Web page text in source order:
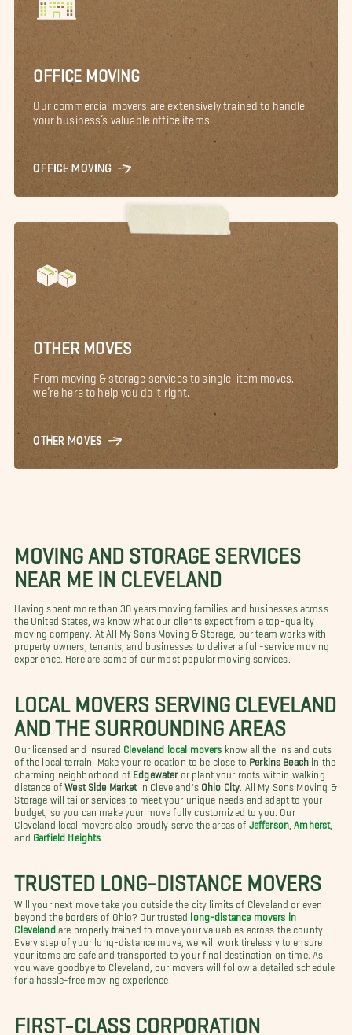
OFFICE MOVING
Our commercial movers are extensively trained to handle
your business’s valuable office items.
OFFICE MOVING
OTHER MOVES
From moving & storage services to single-item moves,
we’re here to help you do it right.
OTHER MOVES
MOVING AND STORAGE SERVICES
NEAR ME IN CLEVELAND
Having spent more than 30 years moving families and businesses across
the United States, we know what our clients expect from a top-quality
moving company. At All My Sons Moving & Storage, our team works with
property owners, tenants, and businesses to deliver a full-service moving
experience. Here are some of our most popular moving services.
LOCAL MOVERS SERVING CLEVELAND
AND THE SURROUNDING AREAS
Our licensed and insured Cleveland local movers know all the ins and outs
of the local terrain. Make your relocation to be close to Perkins Beach in the
charming neighborhood of Edgewater or plant your roots within walking
distance ofWest Side Marketin Cleveland's Ohio City . All My Sons Moving &
Storage will tailor services to meet your unique needs and adapt to your
budget, so you can make your move fully customized to you. Our
Cleveland local movers also proudly serve the areas of
Jefferson Amherst,
and Garfield Heights
TRUSTED LONG-DISTANCE MOVERS
Will your next move take you outside the city limits of Cleveland or even
beyond the borders of Ohio? Our trusted long-distance movers in
Clevelandare properly trained to move your valuables across the county.
Every step of your long-distance move, we will work tirelessly to ensure
your items are safe and transported to your final destination on time. As
you wave goodbye to Cleveland, our movers will follow a detailed schedule
for a hassle-free moving experience.
FIRST-CLASS CORPORATION